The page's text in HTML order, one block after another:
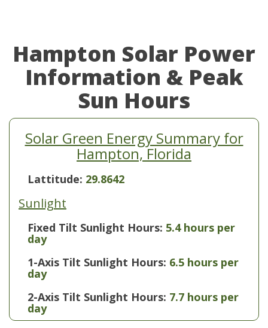
Hampton Solar Power
Information & Peak
Sun Hours
Solar Green Energy Summary for
Hampton, Florida
Lattitude: 29.8642
Sunlight
Fixed Tilt Sunlight Hours: 5.4 hours per
day
1-Axis Tilt Sunlight Hours: 6.5 hours per
day
2-Axis Tilt Sunlight Hours: 7.7 hours per
day